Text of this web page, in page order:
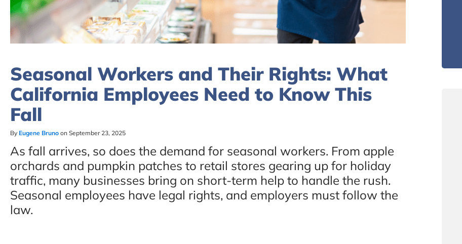
Seasonal Workers and Their Rights: What
California Employees Need to Know This
Fall
By Eugene Bruno on September 23, 2025
As fall arrives, so does the demand for seasonal workers. From apple
orchards and pumpkin patches to retail stores gearing up for holiday
traffic, many businesses bring on short-term help to handle the rush.
Seasonal employees have legal rights, and employers must follow the
law.